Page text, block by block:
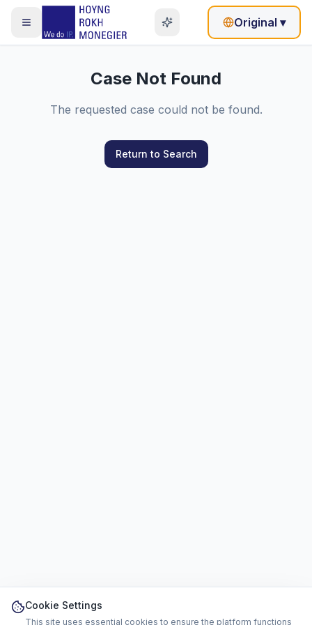
Original ▾
Case Not Found
The requested case could not be found.
Return to Search
Cookie Settings
This site uses essential cookies to ensure the platform functions